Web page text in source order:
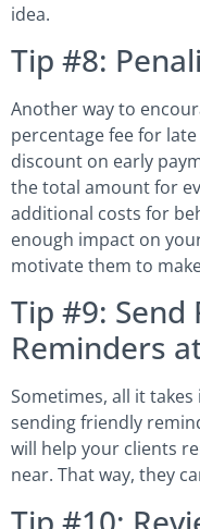
idea.
Tip #8:
Another way to
percentage fee for
discount on early
the total amount for
additional costs for
enough impact on
motivate them to
Tip #9: Send
Reminders
Sometimes, all it
sending friendly
will help your clients
near. That way, they